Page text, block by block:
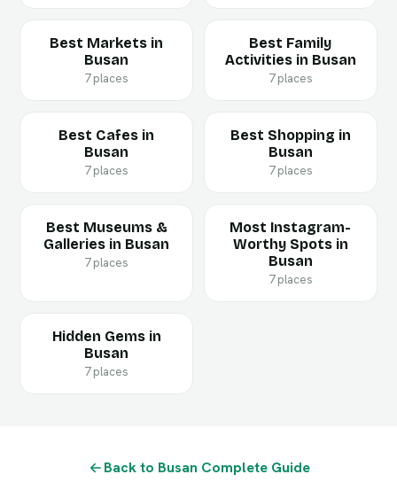
Best Markets in
Busan
7 places
Best Family
Activities in Busan
7 places
Best Cafes in
Busan
7 places
Best Shopping in
Busan
7 places
Best Museums &
Galleries in Busan
7 places
Most Instagram-
Worthy Spots in
Busan
7 places
Hidden Gems in
Busan
7 places
Back to Busan Complete Guide